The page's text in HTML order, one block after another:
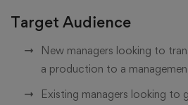
Target Audience
New managers looking to
a production to a
Existing managers looking to